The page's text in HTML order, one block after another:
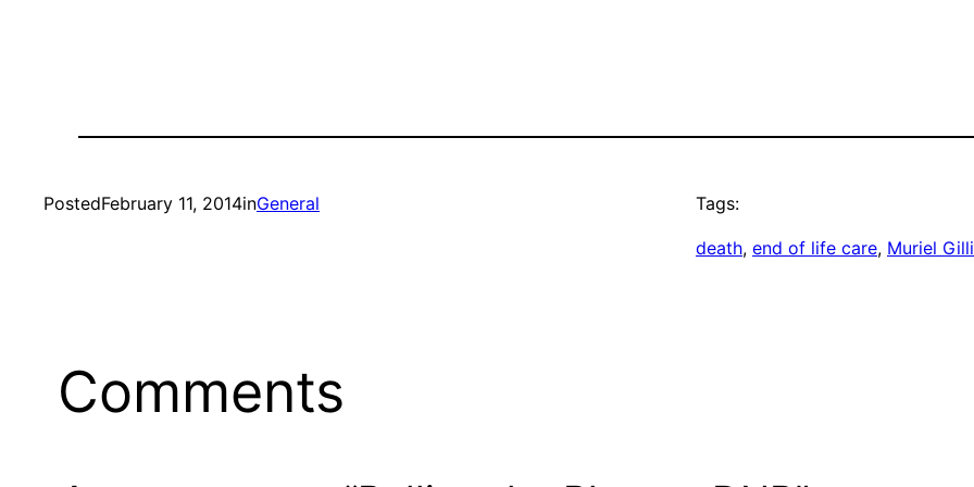
PostedFebruary 11, 2014inGeneral Tags:
death, end of life care, Muriel
Comments